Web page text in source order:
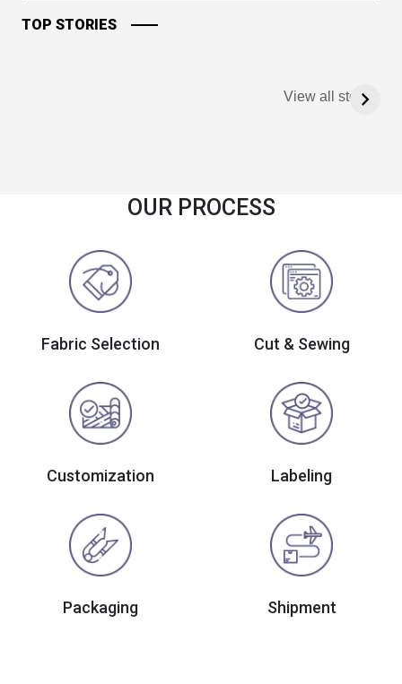
TOP STORIES
View all stories
OUR PROCESS
Fabric Selection Cut & Sewing
Customization Labeling
Packaging Shipment